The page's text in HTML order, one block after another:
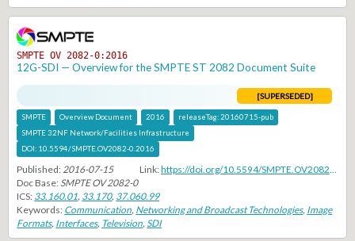
SMPTE OV 2082-0:2016
12G-SDI — Overview for the SMPTE ST 2082 Document Suite
[SUPERSEDED]
SMPTE Overview Document 2016 releaseTag:20160715-pub
SMPTE 32NF Network/Facilities Infrastructure
DOI: 10.5594/SMPTE.OV2082-0.2016
Published: 2016-07-15 Link:
Doc Base: SMPTE OV 2082-0
ICS: 33.160.01, 33.170, 37.060.99
Keywords: Communication, Networking and Broadcast Technologies, Image
Formats, Interfaces, Television,SDI